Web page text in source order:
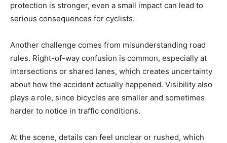
protection is stronger, even a small impact can lead to
serious consequences for cyclists.
Another challenge comes from misunderstanding road
rules. Right-of-way confusion is common, especially at
intersections or shared lanes, which creates uncertainty
about how the accident actually happened. Visibility also
plays a role, since bicycles are smaller and sometimes
harder to notice in traffic conditions.
At the scene, details can feel unclear or rushed, which